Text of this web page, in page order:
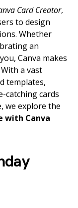
Card Creator,
to design
Whether
an
Canva makes
a vast
templates,
catching cards
we explore the
with Canva